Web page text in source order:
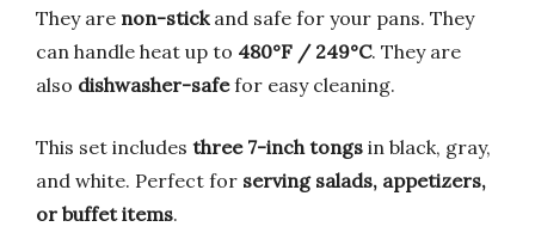
They are non-stickand safe for your pans. They
can handle heat up to 480°F / 249°C. They are
also dishwasher-safefor easy cleaning.
This set includes three 7-inch tongs in black, gray,
and white. Perfect for serving salads, appetizers,
or buffet items.